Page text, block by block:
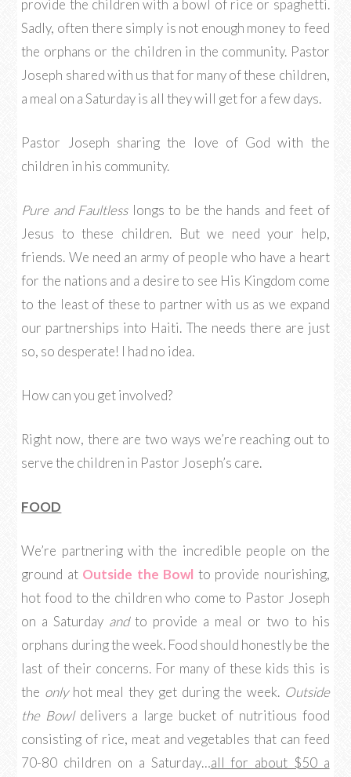
provide the children with a bowl of rice or spaghetti.
Sadly, often there simply is not enough money to feed
the orphans or the children in the community. Pastor
Joseph shared with us that for many of these children,
a meal on a Saturday is all they will get for a few days.
Pastor Joseph sharing the love of God with the
children in his community.
Pure and Faultlesslongs to be the hands and feet of
Jesus to these children. But we need your help,
friends. We need an army of people who have a heart
for the nations and a desire to see His Kingdom come
to the least of these to partner with us as we expand
our partnerships into Haiti. The needs there are just
so, so desperate! I had no idea.
How can you get involved?
Right now, there are two ways we’re reaching out to
serve the children in Pastor Joseph’s care.
FOOD
We’re partnering with the incredible people on the
ground at Outside the Bowl to provide nourishing,
hot food to the children who come to Pastor Joseph
on a Saturday andto provide a meal or two to his
orphans during the week. Food should honestly be the
last of their concerns. For many of these kids this is
the onlyhot meal they get during the week. Outside
the Bowldelivers a large bucket of nutritious food
consisting of rice, meat and vegetables that can feed
70-80 children on a Saturday…all for about $50 a